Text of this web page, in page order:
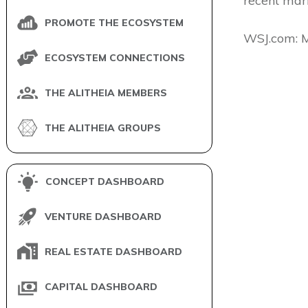
PROMOTE THE ECOSYSTEM
ECOSYSTEM CONNECTIONS
THE ALITHEIA MEMBERS
THE ALITHEIA GROUPS
CONCEPT DASHBOARD
VENTURE DASHBOARD
REAL ESTATE DASHBOARD
CAPITAL DASHBOARD
​WSJ.com: